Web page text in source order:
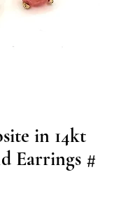
in 14kt
Earrings #